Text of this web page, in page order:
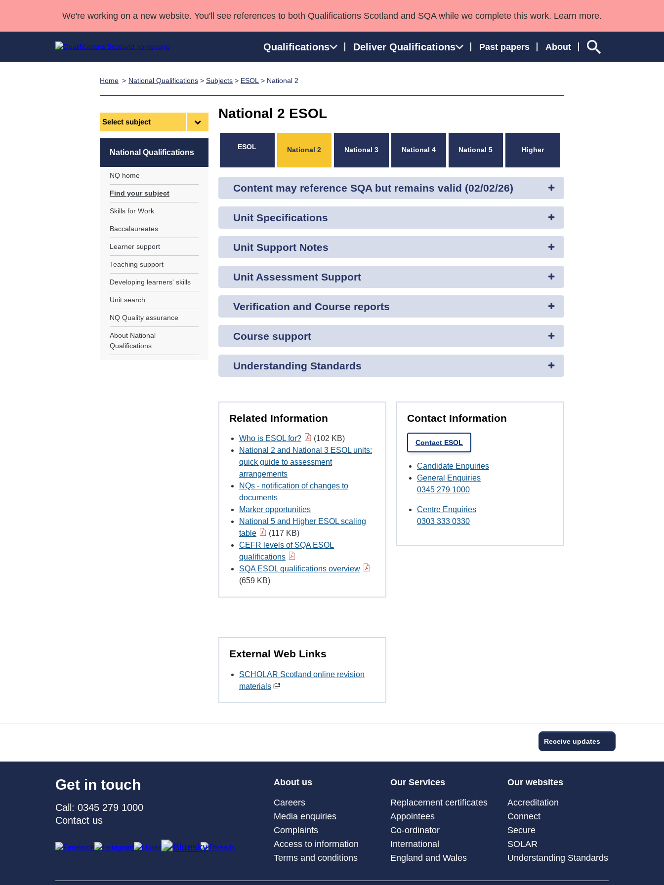
We're working on a new website. You'll see references to both Qualifications Scotland and SQA while we complete this work. Learn more.
Qualifications Deliver Qualifications Past papers About
Learner resources
Professional Development Awards
Home National Qualifications > Subjects > ESOL > National 2
National 2 ESOL
ESOL National 2 National 3 National 4 National 5 Higher
Content may reference SQA but remains valid (02/02/26)
Unit Specifications
Unit Support Notes
Unit Assessment Support
Verification and Course reports
Course support
Understanding Standards
Related Information
Who is ESOL for?
(102 KB)
National 2 and National 3 ESOL units:
quick guide to assessment
arrangements
NQs - notification of changes to
documents
Marker opportunities
National 5 and Higher ESOL scaling
table
(117 KB)
CEFR levels of SQA ESOL
qualifications
SQA ESOL qualifications overview
(659 KB)
Contact Information
Contact ESOL
Candidate Enquiries
General Enquiries
0345 279 1000
Centre Enquiries
0303 333 0330
External Web Links
SCHOLAR Scotland online revision
materials
National Qualifications
NQ home
Find your subject
Skills for Work
Baccalaureates
Learner support
Teaching support
Developing learners' skills
Unit search
NQ Quality assurance
About National
Qualifications
Receive updates
Get in touch
Call: 0345 279 1000
Contact us
About us
Careers
Media enquiries
Complaints
Access to information
Terms and conditions
Our Services
Replacement certificates
Appointees
Co-ordinator
International
England and Wales
Our websites
Accreditation
Connect
Secure
SOLAR
Understanding Standards